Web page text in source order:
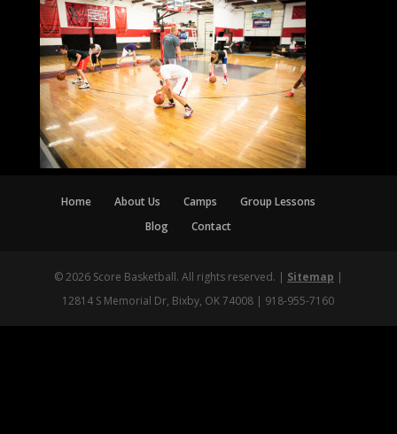
Home About Us Camps
Group Lessons
Blog
Contact
© 2026 Score Basketball. All rights reserved. | Sitemap |
12814 S Memorial Dr, Bixby, OK 74008 | 918-955-7160